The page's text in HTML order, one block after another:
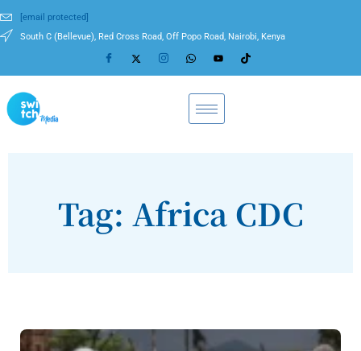
[email protected]
South C (Bellevue), Red Cross Road, Off Popo Road, Nairobi, Kenya
Tag: Africa CDC